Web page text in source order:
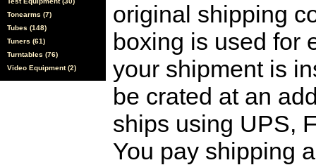
Tonearms (7)
Tubes (148)
Tuners (61)
Turntables (76)
Video Equipment (2)
original shipping
boxing is used for
your shipment is
be crated at an
ships using UPS,
You pay shipping